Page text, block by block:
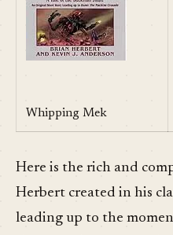
Whipping Mek
Here is the rich and
Herbert created in his
leading up to the